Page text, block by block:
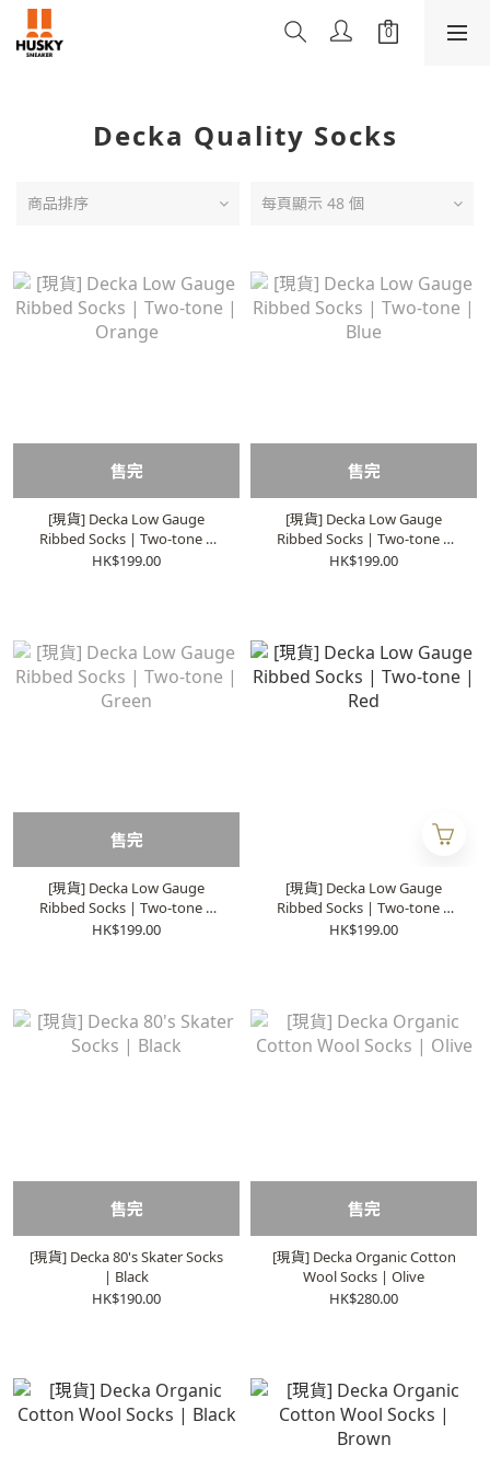
Decka Quality Socks
商品排序 每頁顯示 48 個
售完
[現貨] Decka Low Gauge
Ribbed Socks | Two-tone |
Orange
HK$199.00
售完
[現貨] Decka Low Gauge
Ribbed Socks | Two-tone |
Blue
HK$199.00
售完
[現貨] Decka Low Gauge
Ribbed Socks | Two-tone |
Green
HK$199.00
[現貨] Decka Low Gauge
Ribbed Socks | Two-tone |
Red
HK$199.00
售完
[現貨] Decka 80's Skater Socks
| Black
HK$190.00
售完
[現貨] Decka Organic Cotton
Wool Socks | Olive
HK$280.00